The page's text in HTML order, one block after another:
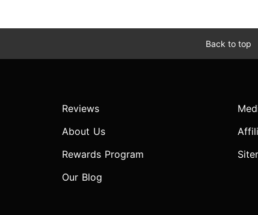
Back to top
Reviews
About Us
Rewards Program
Our Blog